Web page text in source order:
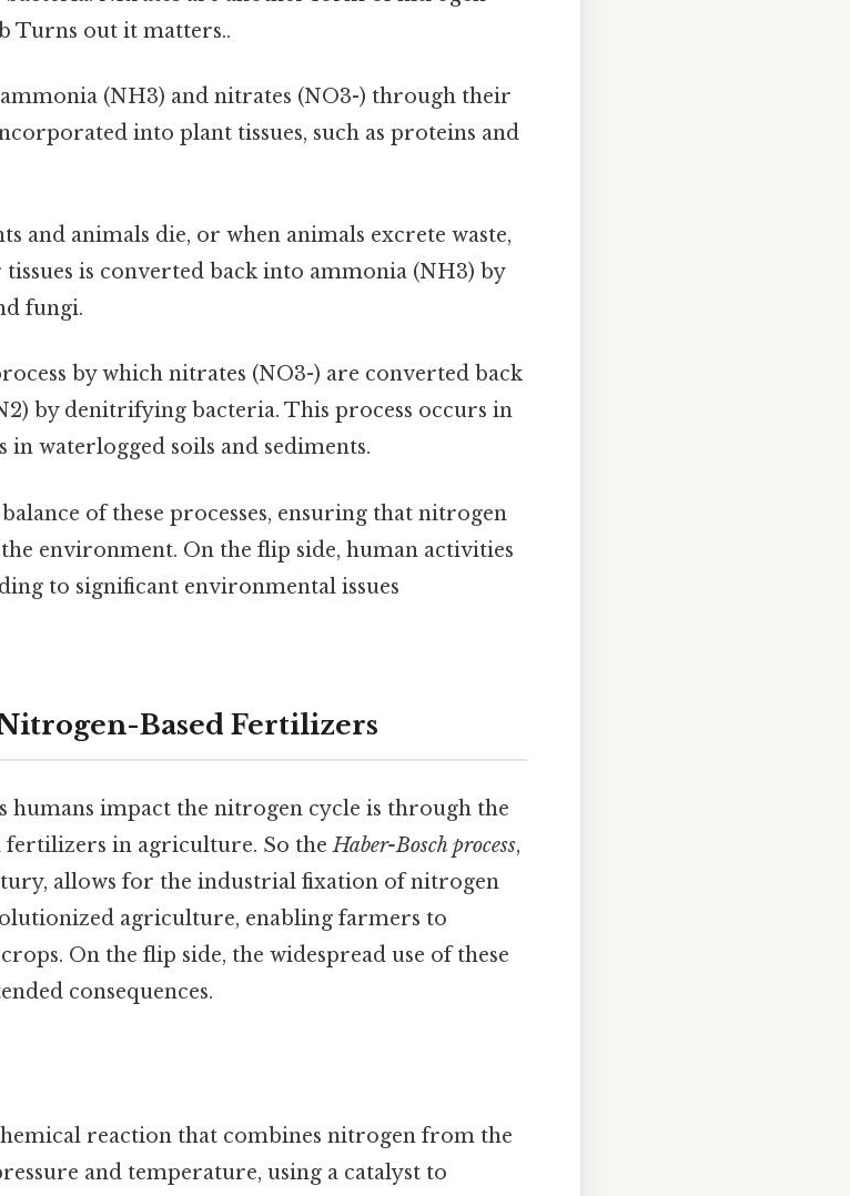
Turns out it matters..
(NH3) and nitrates (NO3-) through their
into plant tissues, such as proteins and
and animals die, or when animals excrete waste,
is converted back into ammonia (NH3) by
fungi.
by which nitrates (NO3-) are converted back
by denitrifying bacteria. This process occurs in
in waterlogged soils and sediments.
of these processes, ensuring that nitrogen
environment. On the flip side, human activities
to significant environmental issues
Based Fertilizers
humans impact the nitrogen cycle is through the
fertilizers in agriculture. So theHaber-Bosch process,
allows for the industrial fixation of nitrogen
agriculture, enabling farmers to
On the flip side, the widespread use of these
consequences.
reaction that combines nitrogen from the
and temperature, using a catalyst to